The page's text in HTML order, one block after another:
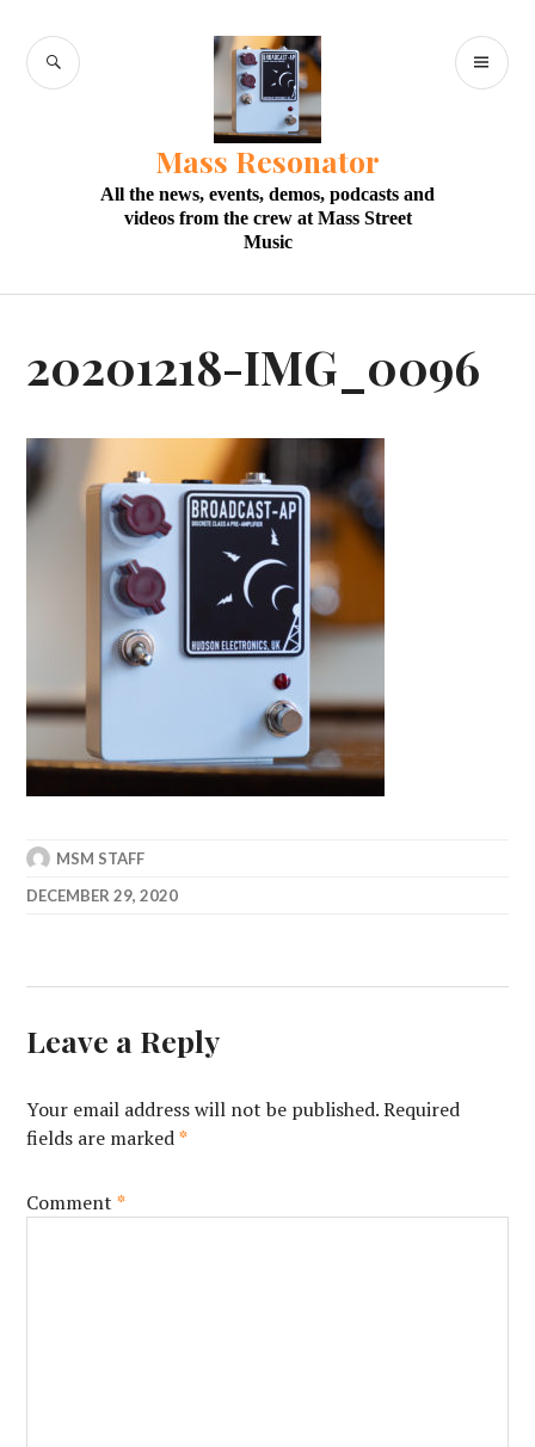
content
Mass Resonator
All the news, events, demos, podcasts and
videos from the crew at Mass Street
Music
SEARCH
20201218-IMG_0096
MSM STAFF
DECEMBER 29, 2020
Leave a Reply
Your email address will not be published. Required
fields are marked*
Comment*